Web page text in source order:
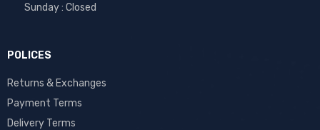
Sunday : Closed
POLICES
Returns & Exchanges
Payment Terms
Delivery Terms